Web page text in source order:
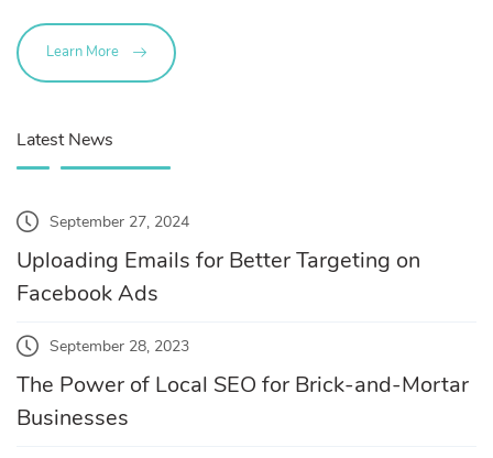
Learn More
Latest News
September 27, 2024
Uploading Emails for Better Targeting on
Facebook Ads
September 28, 2023
The Power of Local SEO for Brick-and-Mortar
Businesses